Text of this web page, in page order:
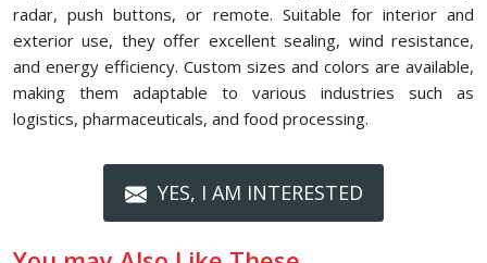
radar, push buttons, or remote. Suitable for interior and
exterior use, they offer excellent sealing, wind resistance,
and energy efficiency. Custom sizes and colors are available,
making them adaptable to various industries such as
logistics, pharmaceuticals, and food processing.
YES, I AM INTERESTED